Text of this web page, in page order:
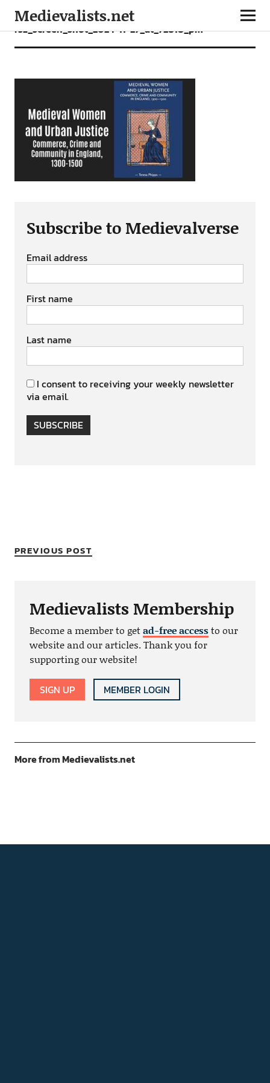
Medievalists.net
rsz_screen_shot_2024-11-27_at_72818_pm
Subscribe to Medievalverse
Email address
First name
Last name
I consent to receiving your weekly newsletter
via email.
SUBSCRIBE
PREVIOUS POST
Medievalists Membership
Become a member to getad-free accessto our
website and our articles. Thank you for
supporting our website!
SIGN UP MEMBER LOGIN
More from Medievalists.net